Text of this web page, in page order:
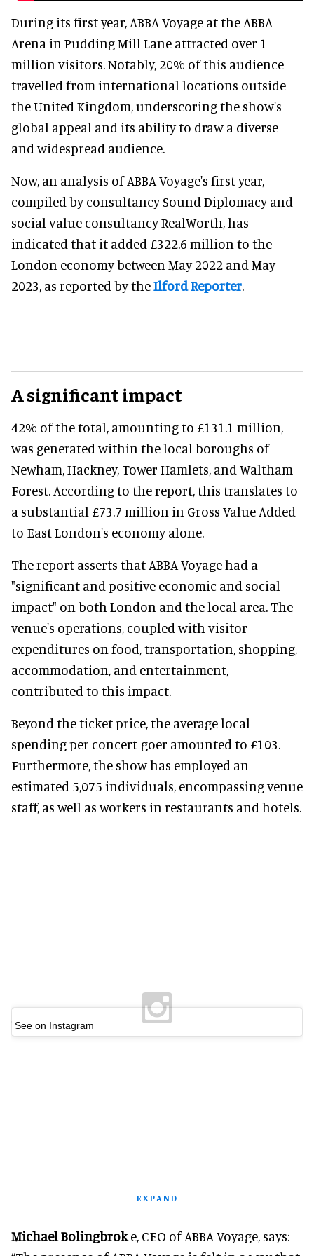
During its first year, ABBA Voyage at the ABBA
Arena in Pudding Mill Lane attracted over 1
million visitors. Notably, 20% of this audience
travelled from international locations outside
the United Kingdom, underscoring the show's
global appeal and its ability to draw a diverse
and widespread audience.
Now, an analysis of ABBA Voyage's first year,
compiled by consultancy Sound Diplomacy and
social value consultancy RealWorth, has
indicated that it added £322.6 million to the
London economy between May 2022 and May
2023, as reported by theIlford Reporter.
A significant impact
42% of the total, amounting to £131.1 million,
was generated within the local boroughs of
Newham, Hackney, Tower Hamlets, and Waltham
Forest. According to the report, this translates to
a substantial £73.7 million in Gross Value Added
to East London's economy alone.
The report asserts that ABBA Voyage had a
"significant and positive economic and social
impact" on both London and the local area. The
venue's operations, coupled with visitor
expenditures on food, transportation, shopping,
accommodation, and entertainment,
contributed to this impact.
Beyond the ticket price, the average local
spending per concert-goer amounted to £103.
Furthermore, the show has employed an
estimated 5,075 individuals, encompassing venue
staff, as well as workers in restaurants and hotels.
See on Instagram
EXPAND
Michael Bolingbroke, CEO of ABBA Voyage, says: